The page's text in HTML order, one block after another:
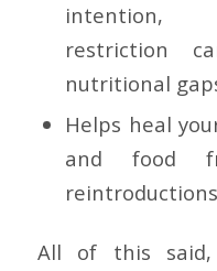
intention,
restriction
nutritional
Helps heal
and food
All of this